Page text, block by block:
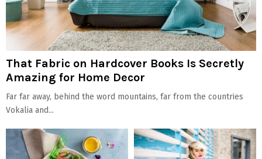
That Fabric on Hardcover Books Is Secretly
Amazing for Home Decor
Far far away, behind the word mountains, far from the countries
Vokalia and...